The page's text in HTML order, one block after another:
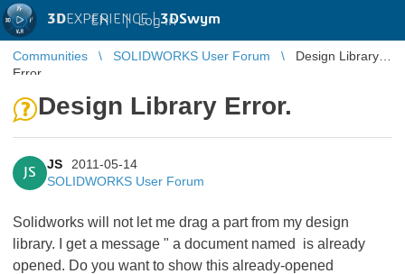
3DEXPERIENCE |3DSwym
EN | Log in
Communities SOLIDWORKS User Forum
Design Library
Error.
Design Library Error.
JS
JS
2011-05-14
SOLIDWORKS User Forum
Solidworks will not let me drag a part from my design
library. I get a message " a document named is already
opened. Do you want to show this already-opened